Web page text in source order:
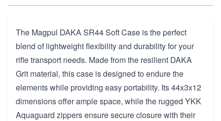
The Magpul DAKA SR44 Soft Case is the perfect
blend of lightweight flexibility and durability for your
rifle transport needs. Made from the resilient DAKA
Grit material, this case is designed to endure the
elements while providing easy portability. Its 44x3x12
dimensions offer ample space, while the rugged YKK
Aquaguard zippers ensure secure closure with their